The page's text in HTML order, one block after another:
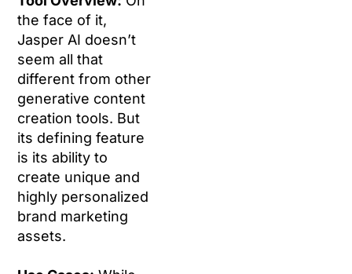
the face of it,
Jasper AI doesn’t
seem all that
different from other
generative content
creation tools. But
its defining feature
is its ability to
create unique and
highly personalized
brand marketing
assets.